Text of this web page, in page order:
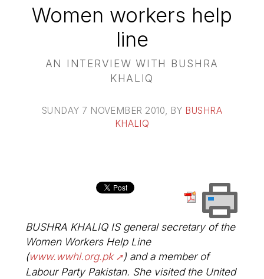
Women workers help
line
AN INTERVIEW WITH BUSHRA
KHALIQ
SUNDAY 7 NOVEMBER 2010, BY BUSHRA
KHALIQ
BUSHRA KHALIQ IS general secretary of the
Women Workers Help Line
(www.wwhl.org.pk
) and a member of
Labour Party Pakistan. She visited the United